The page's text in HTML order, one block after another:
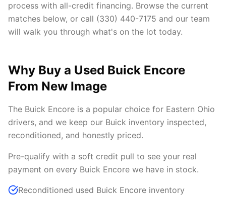
process with all-credit financing. Browse the current
matches below, or call (330) 440-7175 and our team
will walk you through what's on the lot today.
Why Buy a Used Buick Encore
From New Image
The Buick Encore is a popular choice for Eastern Ohio
drivers, and we keep our Buick inventory inspected,
reconditioned, and honestly priced.
Pre-qualify with a soft credit pull to see your real
payment on every Buick Encore we have in stock.
Reconditioned used Buick Encore inventory